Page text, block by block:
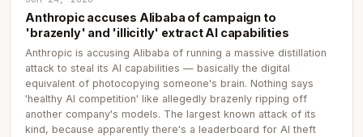
Anthropic accuses Alibaba of campaign to
'brazenly' and 'illicitly' extract AI capabilities
Anthropic is accusing Alibaba of running a massive distillation
attack to steal its AI capabilities — basically the digital
equivalent of photocopying someone's brain. Nothing says
'healthy AI competition' like allegedly brazenly ripping off
another company's models. The largest known attack of its
kind, because apparently there's a leaderboard for AI theft